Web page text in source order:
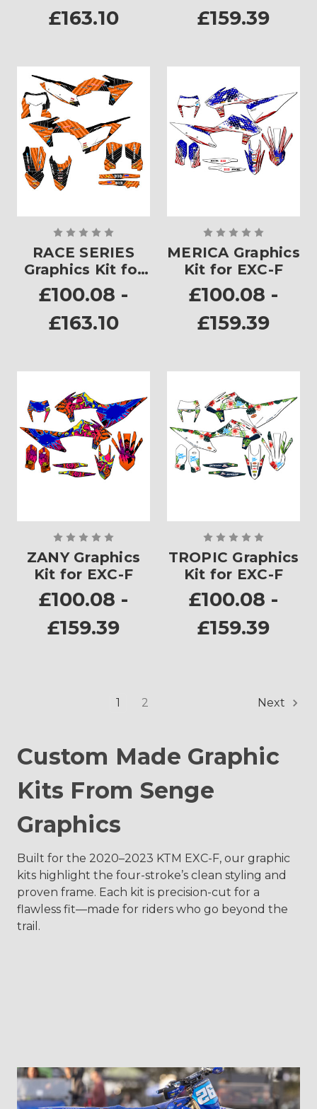
£163.10
£159.39
RACE SERIES
Graphics Kit for
EXC-F
£100.08 -
£163.10
MERICA Graphics
Kit for EXC-F
£100.08 -
£159.39
ZANY Graphics
Kit for EXC-F
£100.08 -
£159.39
TROPIC Graphics
Kit for EXC-F
£100.08 -
£159.39
1 2 Next
Custom Made Graphic
Kits From Senge
Graphics
Built for the 2020–2023 KTM EXC-F, our graphic
kits highlight the four-stroke’s clean styling and
proven frame. Each kit is precision-cut for a
flawless fit—made for riders who go beyond the
trail.